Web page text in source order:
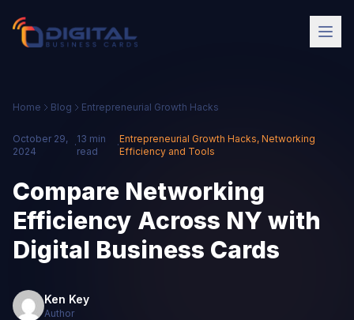
Home Blog Entrepreneurial Growth Hacks
October 29,
2024
·
13 min
read
·
Entrepreneurial Growth Hacks, Networking
Efficiency and Tools
Compare Networking
Efficiency Across NY with
Digital Business Cards
Ken Key
Author